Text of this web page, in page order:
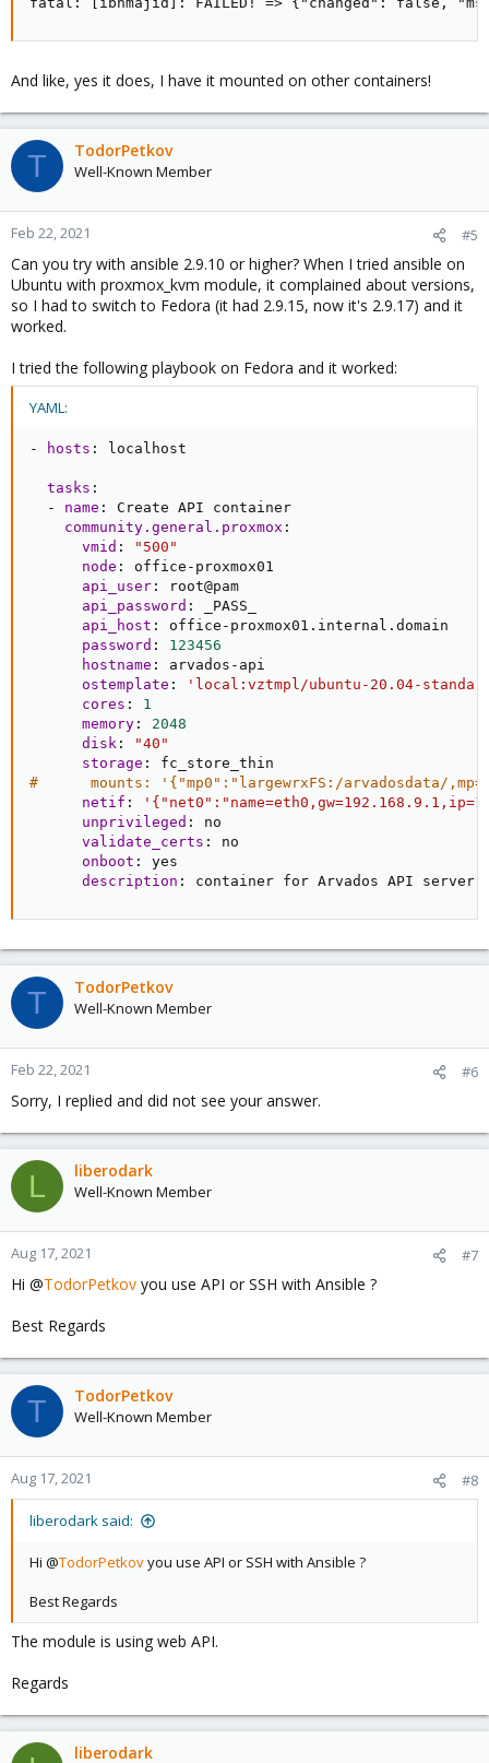
And like, yes it does, I have it mounted on other containers!
T TodorPetkov
Well-Known Member
Feb 22, 2021 #5
Can you try with ansible 2.9.10 or higher? When I tried ansible on
Ubuntu with proxmox_kvm module, it complained about versions,
so I had to switch to Fedora (it had 2.9.15, now it's 2.9.17) and it
worked.
I tried the following playbook on Fedora and it worked:
YAML:
- hosts : localhost
tasks :
-
name :
Create API container
community.general.proxmox :
vmid :
"500"
node : office - proxmox01
api_user :
root@pam
api_password :
_PASS_
api_host : office - proxmox01.internal.domain
password :
123456
hostname : arvados - api
ostemplate :
'local:vztmpl/ubuntu-20.04-
cores :
1
memory :
2048
disk :
"40"
storage :
#      mounts: '{"mp0":"largewrxFS:/arvadosdata/
netif :
unprivileged :
no
validate_certs :
no
onboot :
yes
description : container for Arvados API server
T TodorPetkov
Well-Known Member
Feb 22, 2021 #6
Sorry, I replied and did not see your answer.
L liberodark
Well-Known Member
Aug 17, 2021 #7
Hi @TodorPetkov you use API or SSH with Ansible ?
Best Regards
T TodorPetkov
Well-Known Member
Aug 17, 2021 #8
liberodark said:
Hi @TodorPetkovyou use API or SSH with Ansible ?
Best Regards
The module is using web API.
Regards
liberodark